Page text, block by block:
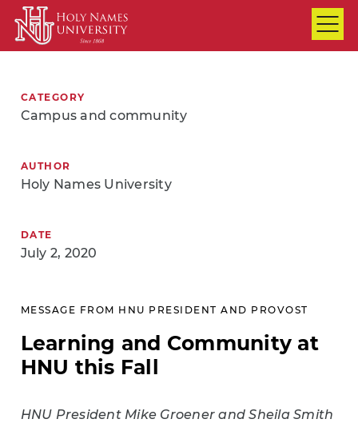
Skip to Main Content
CATEGORY
Campus and community
AUTHOR
Holy Names University
DATE
July 2, 2020
MESSAGE FROM HNU PRESIDENT AND PROVOST
Learning and Community at
HNU this Fall
HNU President Mike Groener and Sheila Smith